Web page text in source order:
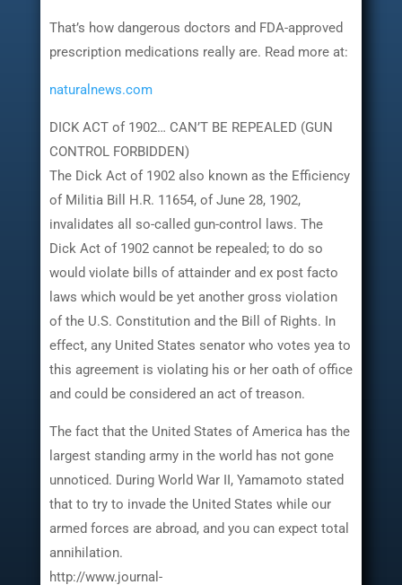
That’s how dangerous doctors and FDA-approved
prescription medications really are. Read more at:
naturalnews.com
DICK ACT of 1902… CAN’T BE REPEALED (GUN
CONTROL FORBIDDEN)
The Dick Act of 1902 also known as the Efficiency
of Militia Bill H.R. 11654, of June 28, 1902,
invalidates all so-called gun-control laws. The
Dick Act of 1902 cannot be repealed; to do so
would violate bills of attainder and ex post facto
laws which would be yet another gross violation
of the U.S. Constitution and the Bill of Rights. In
effect, any United States senator who votes yea to
this agreement is violating his or her oath of office
and could be considered an act of treason.
The fact that the United States of America has the
largest standing army in the world has not gone
unnoticed. During World War II, Yamamoto stated
that to try to invade the United States while our
armed forces are abroad, and you can expect total
annihilation.
http://www.journal-